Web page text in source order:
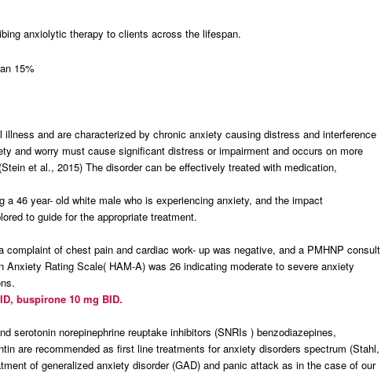
anxiolytic therapy to clients across the lifespan.
15%
and are characterized by chronic anxiety causing distress and interference
and worry must cause significant distress or impairment and occurs on more
et al., 2015) The disorder can be effectively treated with medication,
46 year- old white male who is experiencing anxiety, and the impact
to guide for the appropriate treatment.
of chest pain and cardiac work- up was negative, and a PMHNP consult
Rating Scale( HAM-A) was 26 indicating moderate to severe anxiety
buspirone 10 mg BID.
serotonin norepinephrine reuptake inhibitors (SNRIs ) benzodiazepines,
are recommended as first line treatments for anxiety disorders spectrum (Stahl,
of generalized anxiety disorder (GAD) and panic attack as in the case of our